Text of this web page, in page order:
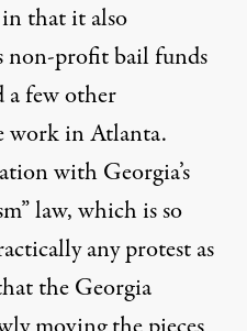
that it also
non-profit bail funds
a few other
work in Atlanta.
with Georgia’s
law, which is so
any protest as
the Georgia